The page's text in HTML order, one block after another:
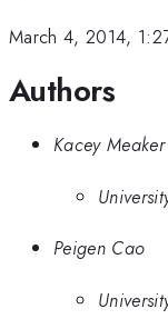
March 4, 2014,
Authors
Kacey Meaker
Peigen Cao